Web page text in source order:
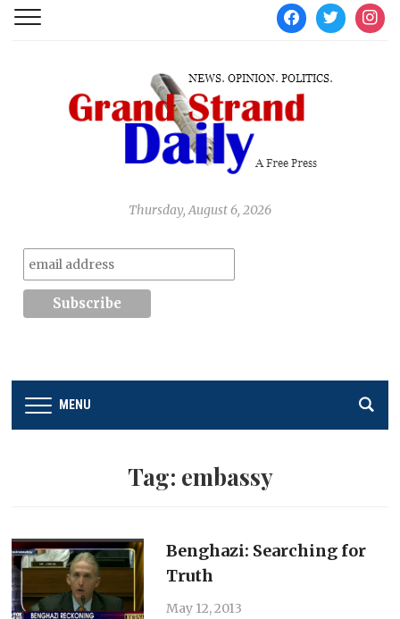
facebooktwitter
Thursday, August 6, 2026
MENU
Tag: embassy
Benghazi: Searching for
Truth
May 12, 2013